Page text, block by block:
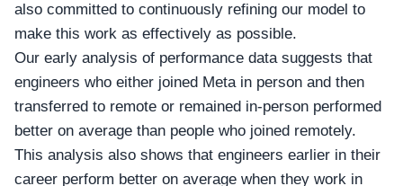
also committed to continuously refining our model to
make this work as effectively as possible.
Our early analysis of performance data suggests that
engineers who either joined Meta in person and then
transferred to remote or remained in-person performed
better on average than people who joined remotely.
This analysis also shows that engineers earlier in their
career perform better on average when they work in